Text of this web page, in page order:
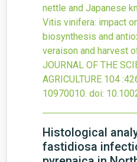
nettle and Japanese
Vitis vinifera: impact
biosynthesis and
veraison and harvest
JOURNAL OF THE
AGRICULTURE 104
10970010. doi:
Histological
fastidiosa